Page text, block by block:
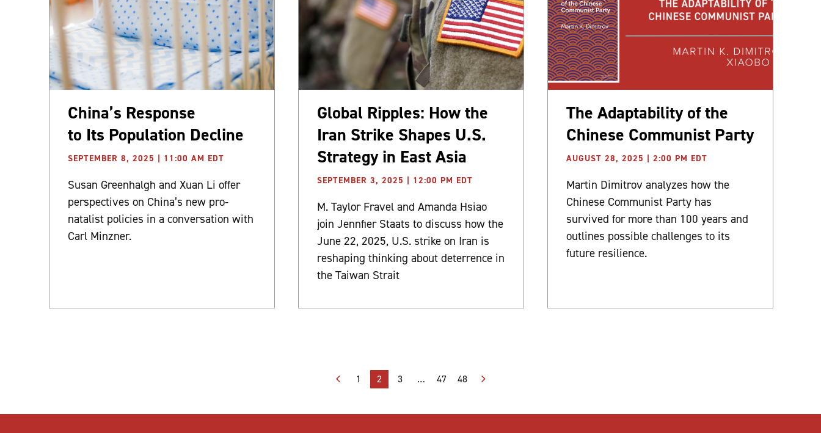
China’s Response
to Its Population Decline
SEPTEMBER 8, 2025 | 11:00 AM EDT
Susan Greenhalgh and Xuan Li offer
perspectives on China’s new pro-
natalist policies in a conversation with
Carl Minzner.
Global Ripples: How the
Iran Strike Shapes U.S.
Strategy in East Asia
SEPTEMBER 3, 2025 | 12:00 PM EDT
M. Taylor Fravel and Amanda Hsiao
join Jennfier Staats to discuss how the
June 22, 2025, U.S. strike on Iran is
reshaping thinking about deterrence in
the Taiwan Strait
The Adaptability of the
Chinese Communist Party
AUGUST 28, 2025 | 2:00 PM EDT
Martin Dimitrov analyzes how the
Chinese Communist Party has
survived for more than 100 years and
outlines possible challenges to its
future resilience.
pagination
1 2 3 … 47 48